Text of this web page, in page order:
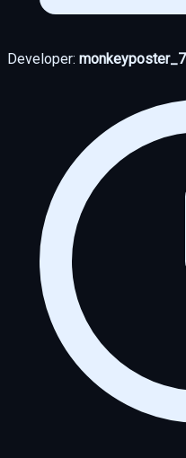
Developer: monkeyposter_7